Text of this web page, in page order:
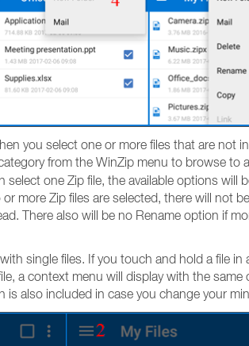
you select one or more files that are not
from the WinZip menu to browse to
one Zip file, the available options will
more Zip files are selected, there will not
There also will be no Rename option if
single files. If you touch and hold a file in
a context menu will display with the same
is also included in case you change your